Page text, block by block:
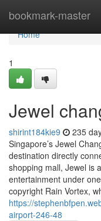
bookmark-master
Home
Home
1
Jewel
shirint184kie9 235
Singapore’s Jewel
destination directly
shopping mall, Jewel is
entertainment under
copyright Rain Vortex,
https://
airport-246-48